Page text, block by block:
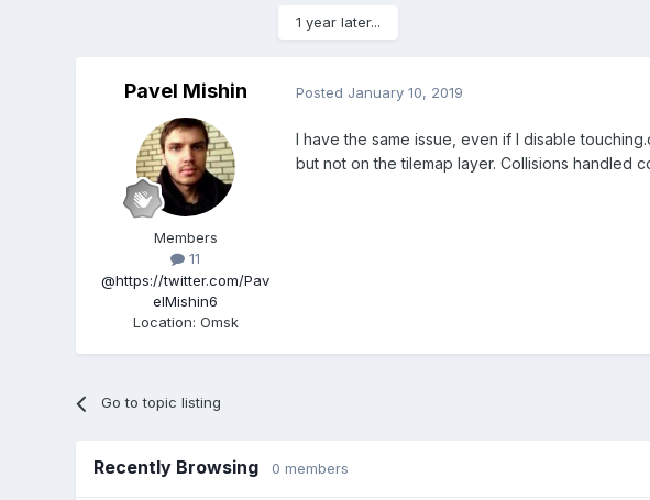
1 year later...
Pavel Mishin
Members
11
@https://twitter.com/Pav
elMishin6
Location: Omsk
Posted January 10, 2019
I have the same issue, even if I disable
but not on the tilemap layer. Collisions handled
Go to topic listing
Recently Browsing 0 members